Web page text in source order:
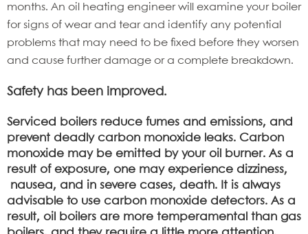
months. An oil heating engineer will examine your boiler
for signs of wear and tear and identify any potential
problems that may need to be fixed before they worsen
and cause further damage or a complete breakdown.
Safety has been improved.
Serviced boilers reduce fumes and emissions, and
prevent deadly carbon monoxide leaks. Carbon
monoxide may be emitted by your oil burner. As a
result of exposure, one may experience dizziness,
nausea, and in severe cases, death. It is always
advisable to use carbon monoxide detectors. As a
result, oil boilers are more temperamental than gas